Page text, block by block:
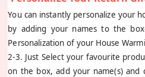
You can instantly personalize your
by adding your names to the
Personalization of your House
2-3. Just Select your favourite
on the box, add your name(s) and